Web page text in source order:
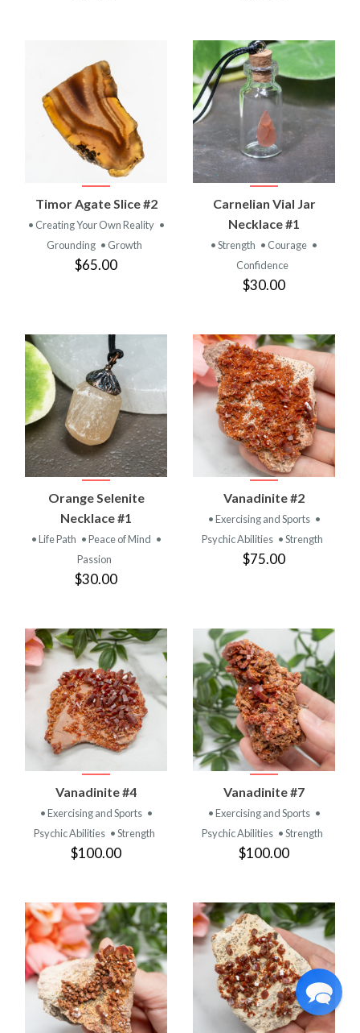
Timor Agate Slice #2
• Creating Your Own Reality •
Grounding • Growth
$65.00
Carnelian Vial Jar
Necklace #1
• Strength • Courage •
Confidence
$30.00
Orange Selenite
Necklace #1
• Life Path • Peace of Mind •
Passion
$30.00
Vanadinite #2
• Exercising and Sports •
Psychic Abilities • Strength
$75.00
Vanadinite #4
• Exercising and Sports •
Psychic Abilities • Strength
$100.00
Vanadinite #7
• Exercising and Sports •
Psychic Abilities • Strength
$100.00